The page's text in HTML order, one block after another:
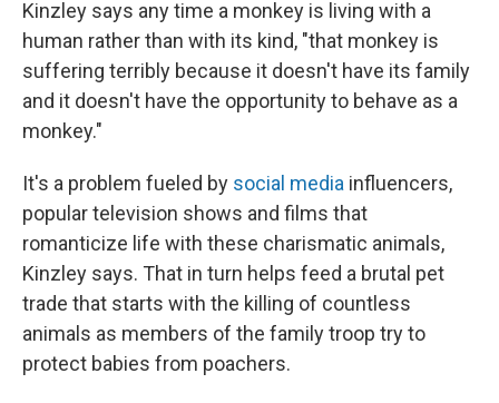
Kinzley says any time a monkey is living with a
human rather than with its kind, "that monkey is
suffering terribly because it doesn't have its family
and it doesn't have the opportunity to behave as a
monkey."
It's a problem fueled by social media influencers,
popular television shows and films that
romanticize life with these charismatic animals,
Kinzley says. That in turn helps feed a brutal pet
trade that starts with the killing of countless
animals as members of the family troop try to
protect babies from poachers.